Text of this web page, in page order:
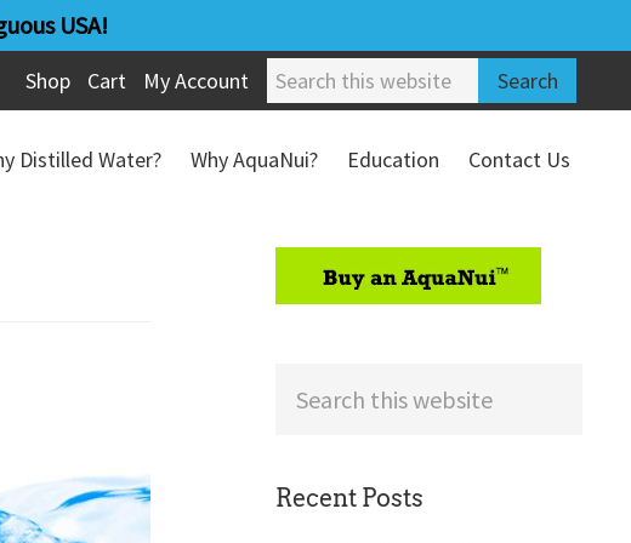
USA!
Shop Cart My Account
Search
this
website
Distilled Water? Why AquaNui? Education
Contact Us
Recent Posts